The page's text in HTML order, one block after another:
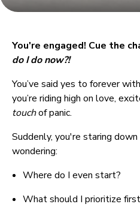
You're engaged! Cue the
do I do now?!
You’ve said yes to forever
you’re riding high on love,
touch of panic.
Suddenly, you're staring
wondering:
Where do I even start?
What should I prioritize